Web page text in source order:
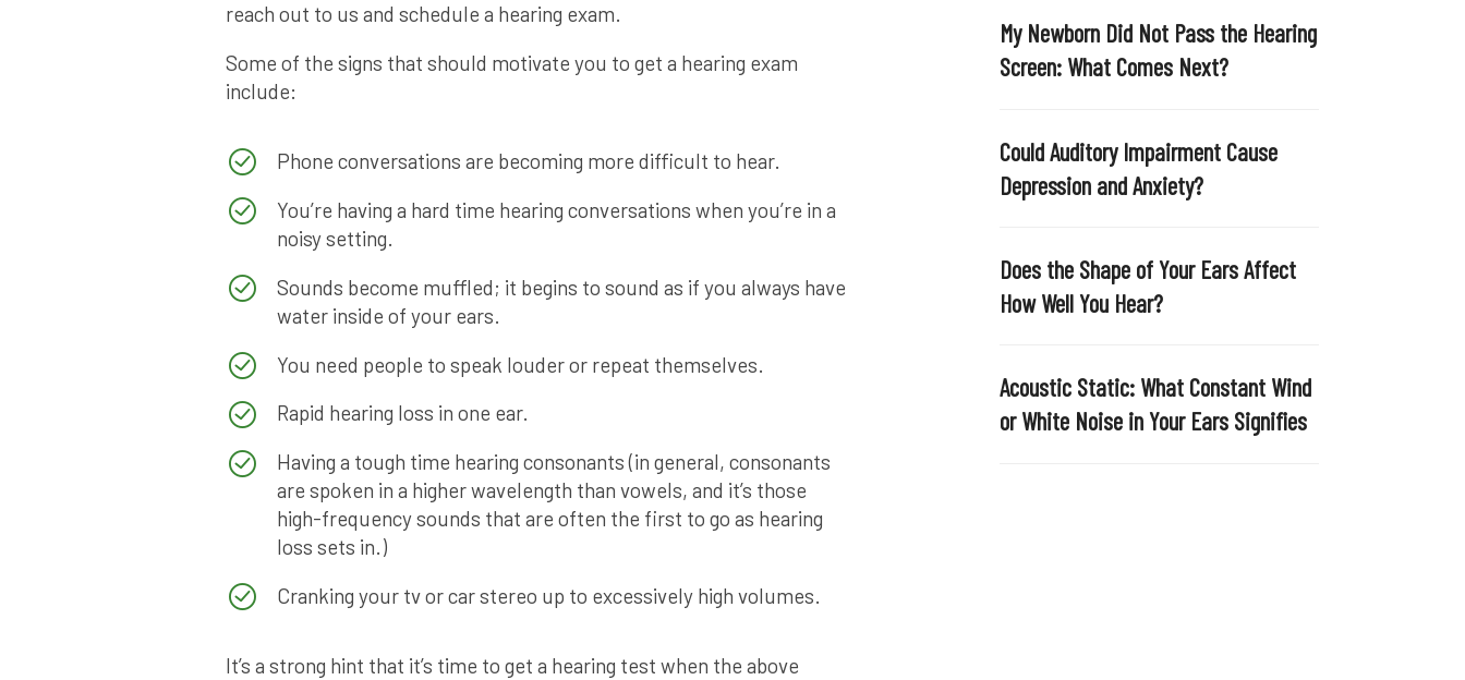
reach out to us and schedule a hearing exam.
Some of the signs that should motivate you to get a hearing exam
include:
Phone conversations are becoming more difficult to hear.
You’re having a hard time hearing conversations when you’re in a
noisy setting.
Sounds become muffled; it begins to sound as if you always have
water inside of your ears.
You need people to speak louder or repeat themselves.
Rapid hearing loss in one ear.
Having a tough time hearing consonants (in general, consonants
are spoken in a higher wavelength than vowels, and it’s those
high-frequency sounds that are often the first to go as hearing
loss sets in.)
Cranking your tv or car stereo up to excessively high volumes.
It’s a strong hint that it’s time to get a hearing test when the above
e
l
m
p
.
My Newborn Did Not Pass the Hearing
Screen: What Comes Next?
Could Auditory Impairment Cause
Depression and Anxiety?
Does the Shape of Your Ears Affect
How Well You Hear?
Acoustic Static: What Constant Wind
or White Noise in Your Ears Signifies